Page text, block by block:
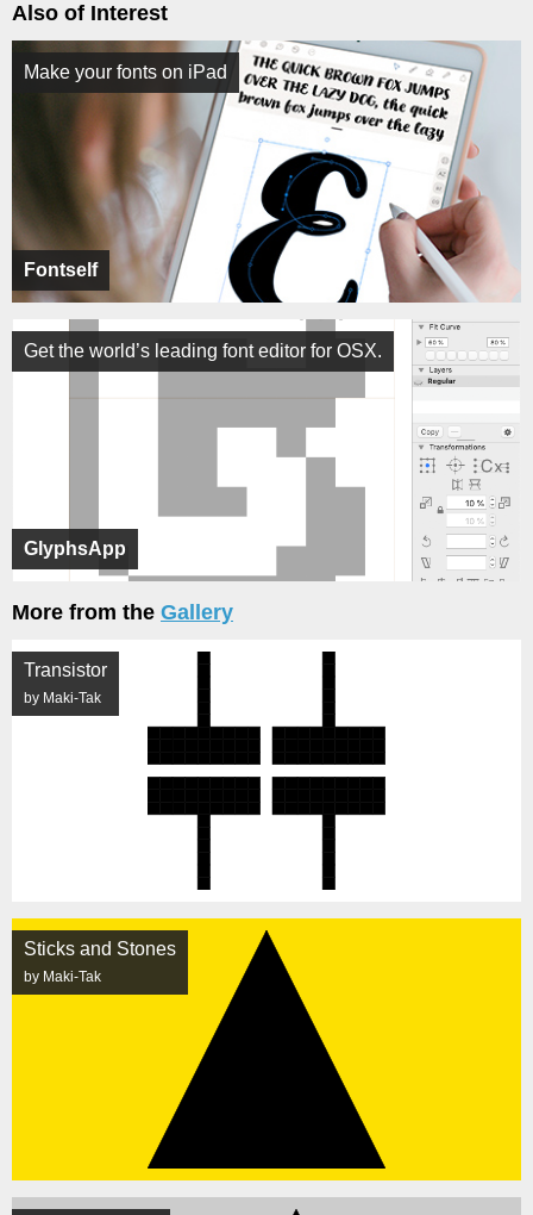
Also of Interest
Fontself
Make your fonts on iPad
GlyphsApp
Get the world’s leading font editor for OSX.
More from the Gallery
Transistor
by Maki-Tak
Sticks and Stones
by Maki-Tak